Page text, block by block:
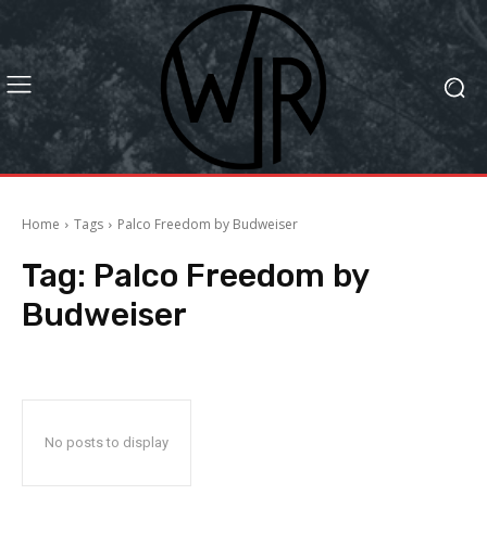
Home Tags Palco Freedom by Budweiser
Tag: Palco Freedom by
Budweiser
No posts to display